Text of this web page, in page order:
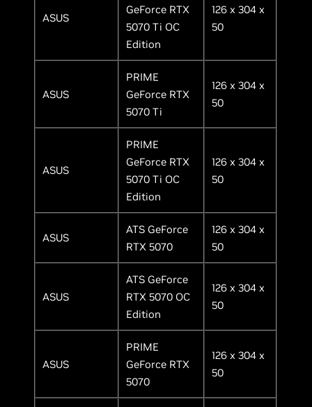
ASUS
GeForce RTX
5070 Ti OC
Edition
126 x 304 x
50
ASUS
PRIME
GeForce RTX
5070 Ti
126 x 304 x
50
ASUS
PRIME
GeForce RTX
5070 Ti OC
Edition
126 x 304 x
50
ASUS
ATS GeForce
RTX 5070
126 x 304 x
50
ASUS
ATS GeForce
RTX 5070 OC
Edition
126 x 304 x
50
ASUS
PRIME
GeForce RTX
5070
126 x 304 x
50